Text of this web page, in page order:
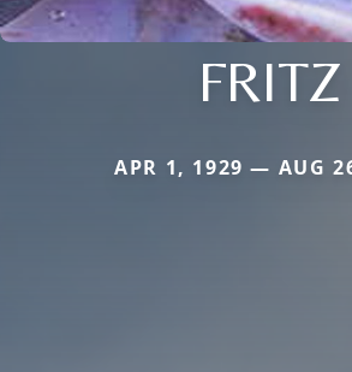
FRITZ
APR 1, 1929 — AUG